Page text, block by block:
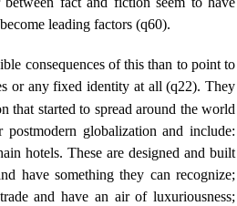
leading factors (q60).
consequences of this than to point to
or any fixed identity at all (q22). They
that started to spread around the world
globalization and include:
hotels. These are designed and built
have something they can recognize;
and have an air of luxuriousness;